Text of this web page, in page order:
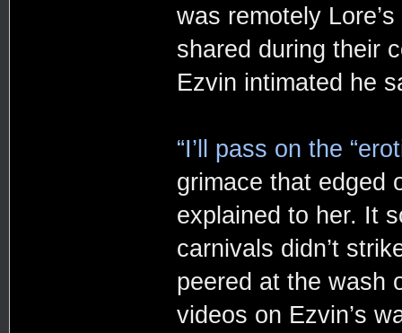
was remotely
shared during their
Ezvin intimated he
“I’ll pass on the
grimace that edged
explained to her. It
carnivals didn’t
peered at the wash
videos on Ezvin’s